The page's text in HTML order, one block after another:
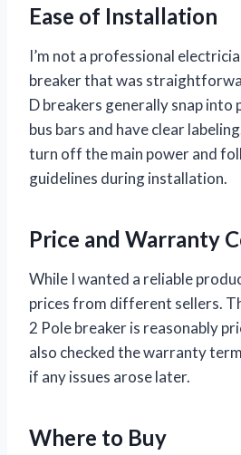
Ease of Installation
I’m not a professional
breaker that was
D breakers generally snap into
bus bars and have clear
turn off the main power and
guidelines during installation.
Price and Warranty
While I wanted a reliable
prices from different sellers.
2 Pole breaker is reasonably
also checked the warranty
if any issues arose later.
Where to Buy